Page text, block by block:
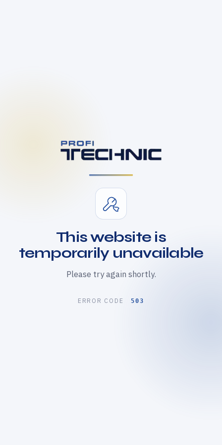
This website is
temporarily unavailable
Please try again shortly.
ERROR CODE 503